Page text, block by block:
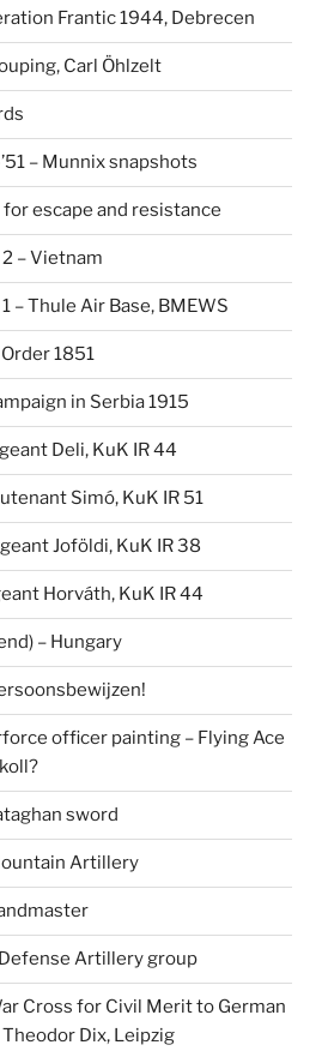
Frantic 1944, Debrecen
Carl Öhlzelt
– Munnix snapshots
for escape and resistance
– Vietnam
– Thule Air Base, BMEWS
1851
in Serbia 1915
Deli, KuK IR 44
Simó, KuK IR 51
Joföldi, KuK IR 38
Horváth, KuK IR 44
– Hungary
officer painting – Flying Ace
sword
Artillery
Artillery group
Cross for Civil Merit to German
Dix, Leipzig